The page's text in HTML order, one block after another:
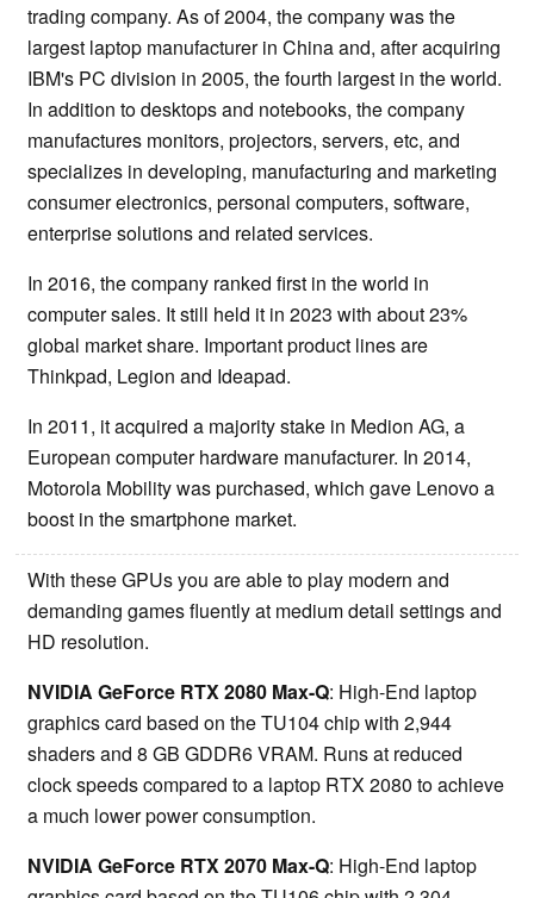
trading company. As of 2004, the company was the
largest laptop manufacturer in China and, after acquiring
IBM's PC division in 2005, the fourth largest in the world.
In addition to desktops and notebooks, the company
manufactures monitors, projectors, servers, etc, and
specializes in developing, manufacturing and marketing
consumer electronics, personal computers, software,
enterprise solutions and related services.
In 2016, the company ranked first in the world in
computer sales. It still held it in 2023 with about 23%
global market share. Important product lines are
Thinkpad, Legion and Ideapad.
In 2011, it acquired a majority stake in Medion AG, a
European computer hardware manufacturer. In 2014,
Motorola Mobility was purchased, which gave Lenovo a
boost in the smartphone market.
With these GPUs you are able to play modern and
demanding games fluently at medium detail settings and
HD resolution.
NVIDIA GeForce RTX 2080 Max-Q: High-End laptop
graphics card based on the TU104 chip with 2,944
shaders and 8 GB GDDR6 VRAM. Runs at reduced
clock speeds compared to a laptop RTX 2080 to achieve
a much lower power consumption.
NVIDIA GeForce RTX 2070 Max-Q: High-End laptop